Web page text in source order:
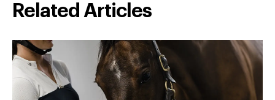
Related Articles